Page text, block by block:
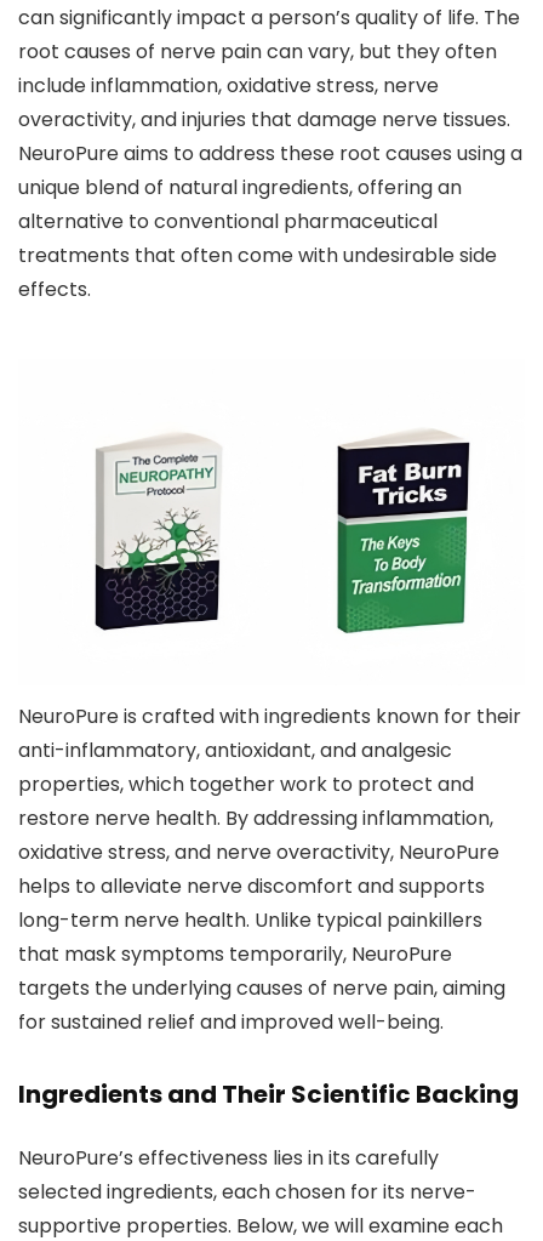
can significantly impact a person’s quality of life. The
root causes of nerve pain can vary, but they often
include inflammation, oxidative stress, nerve
overactivity, and injuries that damage nerve tissues.
NeuroPure aims to address these root causes using a
unique blend of natural ingredients, offering an
alternative to conventional pharmaceutical
treatments that often come with undesirable side
effects.
NeuroPure is crafted with ingredients known for their
anti-inflammatory, antioxidant, and analgesic
properties, which together work to protect and
restore nerve health. By addressing inflammation,
oxidative stress, and nerve overactivity, NeuroPure
helps to alleviate nerve discomfort and supports
long-term nerve health. Unlike typical painkillers
that mask symptoms temporarily, NeuroPure
targets the underlying causes of nerve pain, aiming
for sustained relief and improved well-being.
Ingredients and Their Scientific Backing
NeuroPure’s effectiveness lies in its carefully
selected ingredients, each chosen for its nerve-
supportive properties. Below, we will examine each